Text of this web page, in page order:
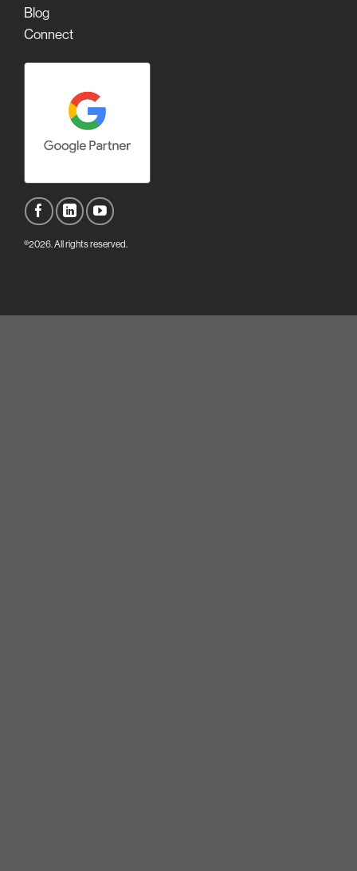
Blog
Connect
®2026. All rights reserved.